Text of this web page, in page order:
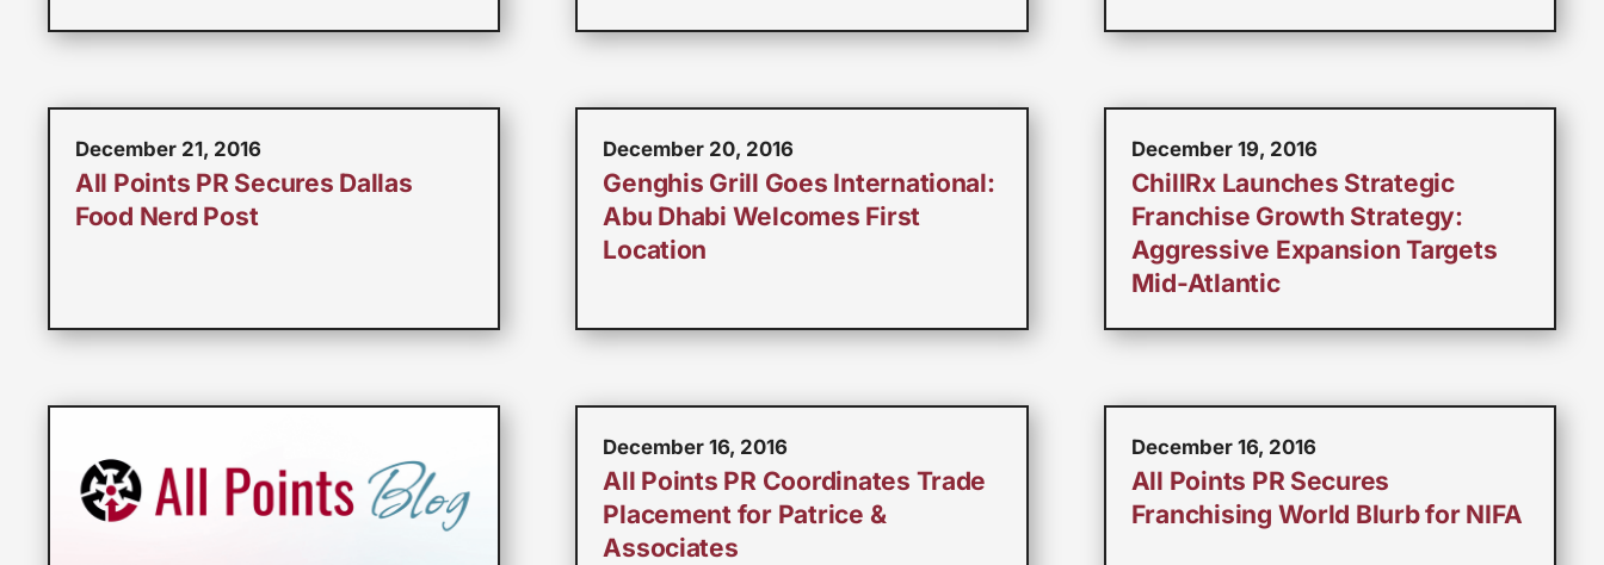
December 21, 2016
All Points PR Secures Dallas
Food Nerd Post
December 20, 2016
Genghis Grill Goes International:
Abu Dhabi Welcomes First
Location
December 19, 2016
ChillRx Launches Strategic
Franchise Growth Strategy:
Aggressive Expansion Targets
Mid-Atlantic
December 16, 2016
All Points PR Coordinates Trade
Placement for Patrice &
Associates
December 16, 2016
All Points PR Secures
Franchising World Blurb for NIFA